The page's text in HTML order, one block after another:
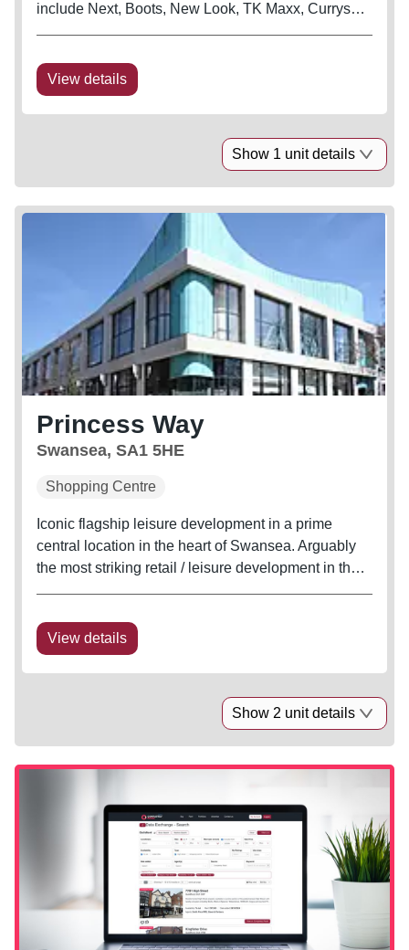
include Next, Boots, New Look, TK Maxx, Currys
View details
Show 1 unit details
Princess Way
Swansea, SA1 5HE
Shopping Centre
Iconic flagship leisure development in a prime
central location in the heart of Swansea. Arguably
the most striking retail / leisure development in the
pedestrian sunspot. The...
View details
Show 2 unit details